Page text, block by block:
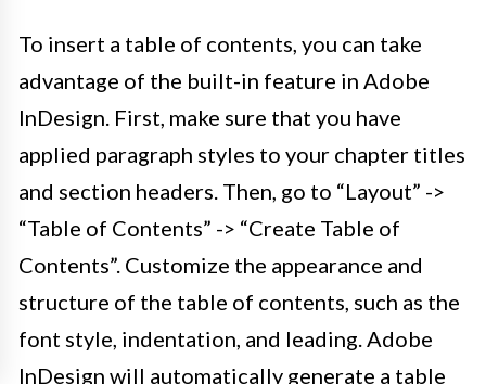
To insert a table of contents, you can take
advantage of the built-in feature in Adobe
InDesign. First, make sure that you have
applied paragraph styles to your chapter titles
and section headers. Then, go to “Layout” ->
“Table of Contents” -> “Create Table of
Contents”. Customize the appearance and
structure of the table of contents, such as the
font style, indentation, and leading. Adobe
InDesign will automatically generate a table